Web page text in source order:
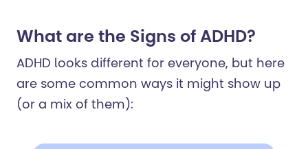
What are the Signs of ADHD?
ADHD looks different for everyone, but here
are some common ways it might show up
(or a mix of them):